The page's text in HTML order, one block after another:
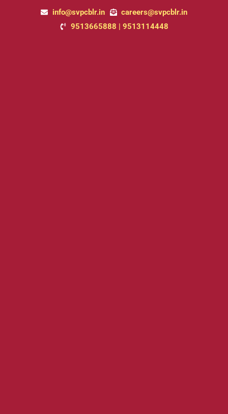
info@svpcblr.in
careers@svpcblr.in
9513665888 | 9513114448